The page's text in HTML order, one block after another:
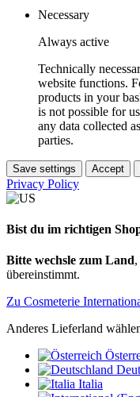
Necessary
Always active
Technically
website functions.
products in your
is not possible for
any data collected
parties.
Save settings Accept
Privacy Policy
Bist du im richtigen
Bitte wechsle zum Land
übereinstimmt.
Zu Cosmeterie
Anderes Lieferland
Italia